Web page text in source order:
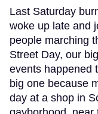
Last Saturday
woke up late and
people marching
Street Day, our
events happened
big one because
day at a shop in